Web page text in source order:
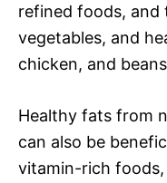
refined foods,
vegetables, and
chicken, and
Healthy fats from
can also be
vitamin-rich foods,